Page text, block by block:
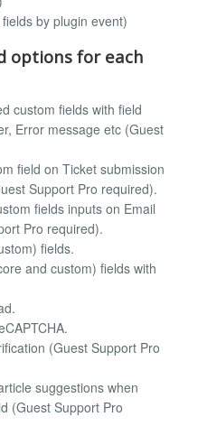
by plugin event)
options for each
custom fields with field
Error message etc (Guest
field on Ticket submission
Support Pro required).
fields inputs on Email
Pro required).
fields.
and custom) fields with
(Guest Support Pro
suggestions when
(Guest Support Pro